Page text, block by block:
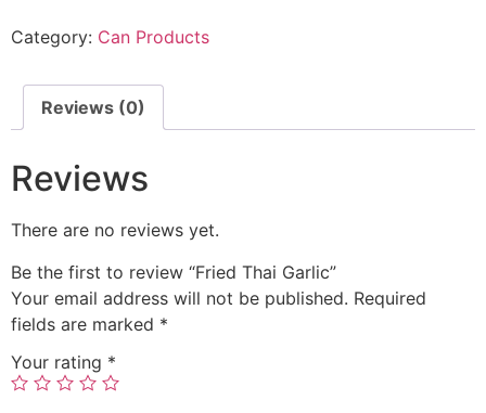
Category: Can Products
Reviews (0)
Reviews
There are no reviews yet.
Be the first to review “Fried Thai Garlic”
Your email address will not be published. Required
fields are marked *
Your rating *